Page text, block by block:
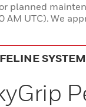
planned
AM UTC). We